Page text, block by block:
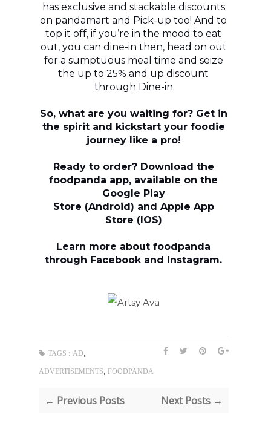
has exclusive and stackable discounts
on pandamart and Pick-up too! And to
top it off, if you’re in the mood to eat
out, you can dine-in then, head on out
for a sumptuous meal time and seize
the up to 25% and up discount
through Dine-in
So, what are you waiting for? Get in
the spirit and kickstart your foodie
journey like a pro!
Ready to order? Download the
foodpanda app, available on the
Google Play
Store (Android) and Apple App
Store (IOS)
Learn more about foodpanda
through Facebook and Instagram.
TAGS : AD,
ADVERTISEMENTS, FOODPANDA
← Previous Posts Next Posts →